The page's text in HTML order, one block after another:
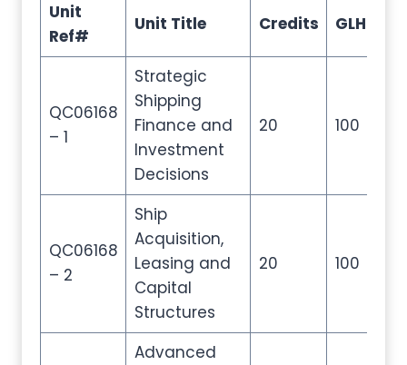
Unit
Ref#
Unit Title Credits GLH
QC06168
– 1
Strategic
Shipping
Finance and
Investment
Decisions
20 100
QC06168
– 2
Ship
Acquisition,
Leasing and
Capital
Structures
20 100
Advanced